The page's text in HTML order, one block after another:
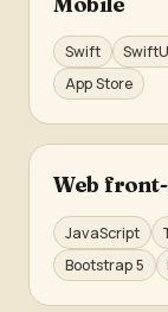
Swift
App Store
Web
JavaScript
Bootstrap 5